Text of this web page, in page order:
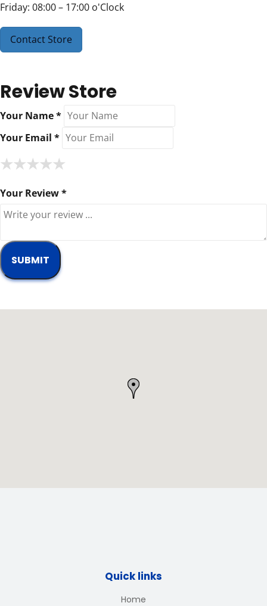
Friday: 08:00 – 17:00 o'Clock
Contact Store
Review Store
Your Name *
Your Email *
★
★★
★★★
★★★★
★★★★★
Your Review *
Quick links
Home